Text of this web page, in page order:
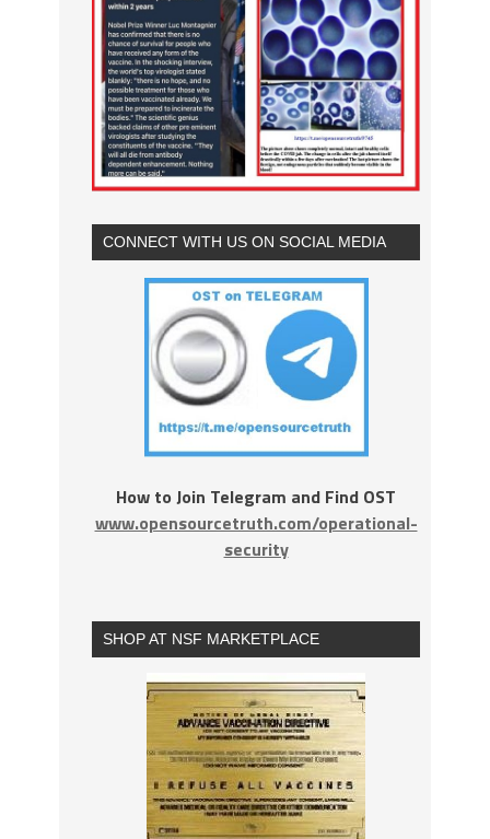
CONNECT WITH US ON SOCIAL MEDIA
How to Join Telegram and Find OST
www.opensourcetruth.com/operational-
security
SHOP AT NSF MARKETPLACE